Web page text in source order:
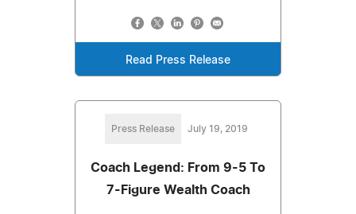
Read Press Release
Press Release July 19, 2019
Coach Legend: From 9-5 To
7-Figure Wealth Coach